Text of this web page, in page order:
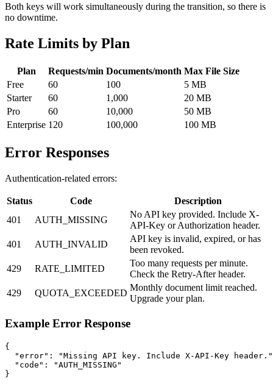
Both keys will work simultaneously during the transition, so there is
no downtime.
Rate Limits by Plan
Plan Requests/min Documents/month Max File Size
Free
60 100
5 MB
Starter
60 1,000
20 MB
Pro
60 10,000
50 MB
Enterprise 120 100,000 100 MB
Error Responses
Authentication-related errors:
Status Code
Description
401
AUTH_MISSING
No API key provided. Include X-
API-Key or Authorization header.
401
AUTH_INVALID
API key is invalid, expired, or has
been revoked.
429
RATE_LIMITED
Too many requests per minute.
Check the Retry-After header.
429
QUOTA_EXCEEDED
Monthly document limit reached.
Upgrade your plan.
Example Error Response
{
"error": "Missing API key. Include X-API-Key
  "code": "AUTH_MISSING"
}